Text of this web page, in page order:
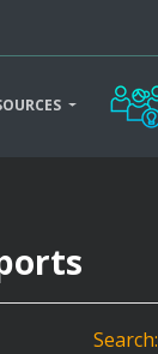
Search: